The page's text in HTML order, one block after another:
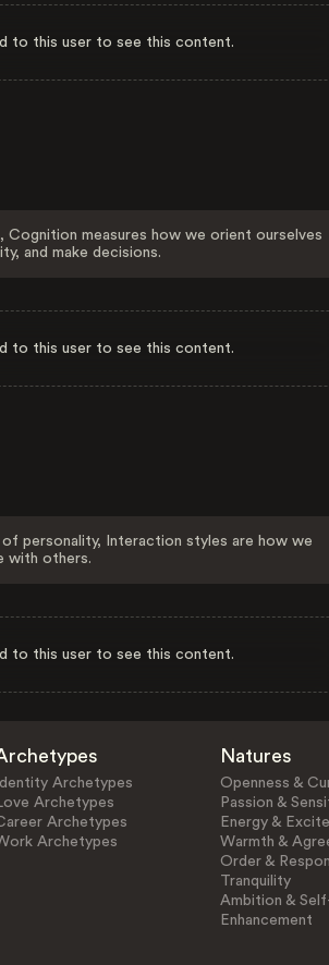
to this user to see this content.
Cognition measures how we orient ourselves
and make decisions.
to this user to see this content.
of personality, Interaction styles are how we
with others.
to this user to see this content.
Identity Archetypes
Archetypes
Archetypes
Archetypes
Natures
Openness &
Passion &
Energy &
Warmth &
Order &
Tranquility
Ambition &
Enhancement